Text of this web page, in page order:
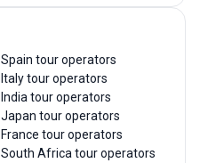
Spain tour operators
Italy tour operators
India tour operators
Japan tour operators
France tour operators
South Africa tour operators